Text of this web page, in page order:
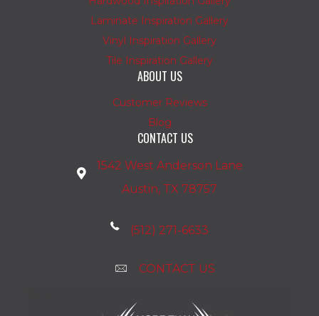
Laminate Inspiration Gallery
Vinyl Inspiration Gallery
Tile Inspiration Gallery
ABOUT US
Customer Reviews
Blog
CONTACT US
1542 West Anderson Lane
Austin, TX 78757
(512) 271-6633
CONTACT US